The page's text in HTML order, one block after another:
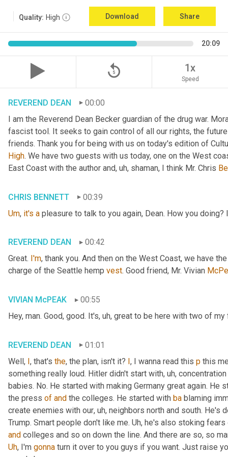
Quality: High Download Share
20:09
replay_5 1x
Speed
REVEREND DEAN
00:00
I am the Reverend Dean Becker guardian of the drug war.
fascist tool. It seeks to gain control of all our rights, the
friends. Thank you for being with us on today's edition of
High. We have two guests with us today, one on the West
East Coast with the author and, uh, shaman, I think Mr. Chris
CHRIS BENNETT
00:39
Um, it's a pleasure to talk to you again, Dean. How you doing?
REVEREND DEAN
00:42
Great. I'm, thank you. And then on the West Coast, we have
charge of the Seattle hemp vest. Good friend, Mr. Vivian
VIVIAN McPEAK
00:55
Hey, man. Good, good. It's, uh, great to be here with two of my
REVEREND DEAN
01:01
Well, I, that's the, the plan, isn't it? I, I wanna read this p this
something really loud. Hitler didn't start with, uh,
babies. No. He started with making Germany great again.
the press of and the colleges. He started with ba blaming
create enemies with our, uh, neighbors north and south. He's
Trump. Smart people don't like me. Uh,
and
Uh, I'm gonna turn it over to you guys if you want. Just raise